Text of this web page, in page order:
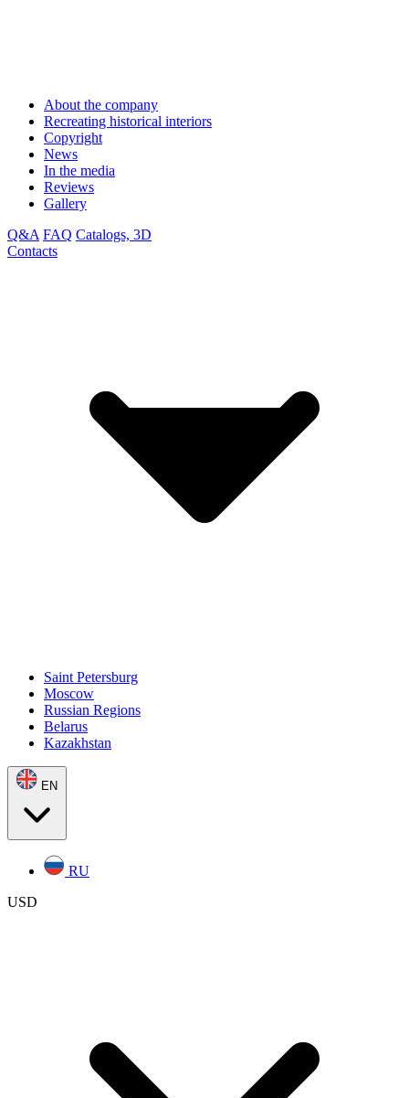
About the company
Recreating historical interiors
Copyright
News
In the media
Reviews
Gallery
Q&A FAQ Catalogs, 3D
Contacts
Saint Petersburg
Moscow
Russian Regions
Belarus
Kazakhstan
EN
RU
USD